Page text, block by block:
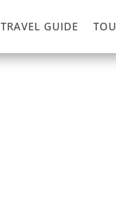
TRAVEL GUIDE